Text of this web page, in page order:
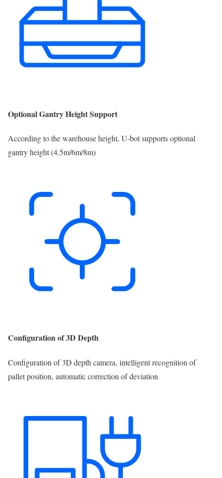
Optional Gantry Height Support
According to the warehouse height, U-bot supports optional
gantry height (4.5m/6m/8m)
Configuration of 3D Depth
Configuration of 3D depth camera, intelligent recognition of
pallet position, automatic correction of deviation